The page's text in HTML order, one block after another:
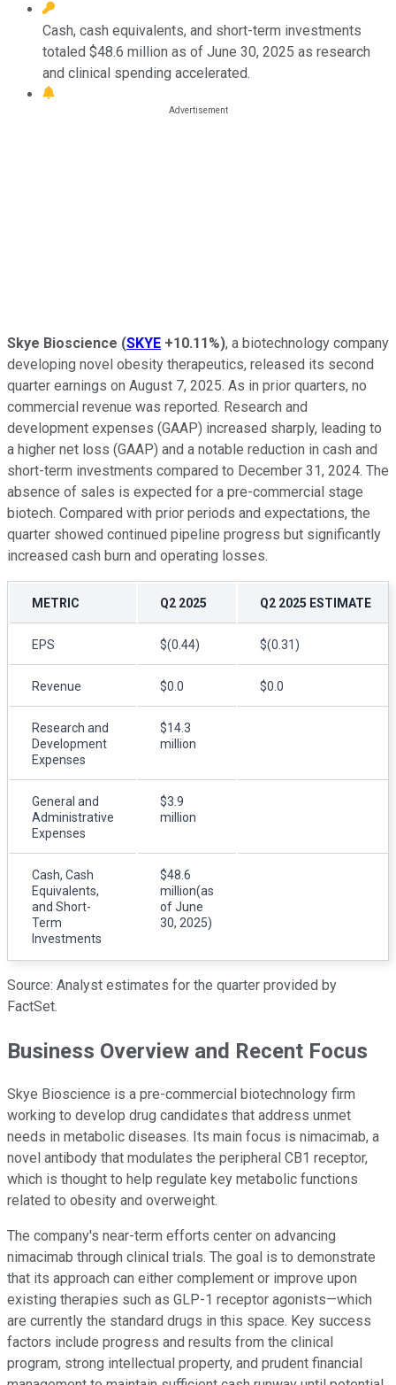
Cash, cash equivalents, and short-term investments
totaled $48.6 million as of June 30, 2025 as research
and clinical spending accelerated.
Skye Bioscience (SKYE +10.11%), a biotechnology company
developing novel obesity therapeutics, released its second
quarter earnings on August 7, 2025. As in prior quarters, no
commercial revenue was reported. Research and
development expenses (GAAP) increased sharply, leading to
a higher net loss (GAAP) and a notable reduction in cash and
short-term investments compared to December 31, 2024. The
absence of sales is expected for a pre-commercial stage
biotech. Compared with prior periods and expectations, the
quarter showed continued pipeline progress but significantly
increased cash burn and operating losses.
METRIC Q2 2025 Q2 2025 ESTIMATE
EPS $(0.44) $(0.31)
Revenue $0.0 $0.0
Research and
Development
Expenses
$14.3
million
General and
Administrative
Expenses
$3.9
million
Cash, Cash
Equivalents,
and Short-
Term
Investments
$48.6
million(as
of June
30, 2025)
Source: Analyst estimates for the quarter provided by
FactSet.
Business Overview and Recent Focus
Skye Bioscience is a pre-commercial biotechnology firm
working to develop drug candidates that address unmet
needs in metabolic diseases. Its main focus is nimacimab, a
novel antibody that modulates the peripheral CB1 receptor,
which is thought to help regulate key metabolic functions
related to obesity and overweight.
The company's near-term efforts center on advancing
nimacimab through clinical trials. The goal is to demonstrate
that its approach can either complement or improve upon
existing therapies such as GLP-1 receptor agonists—which
are currently the standard drugs in this space. Key success
factors include progress and results from the clinical
program, strong intellectual property, and prudent financial